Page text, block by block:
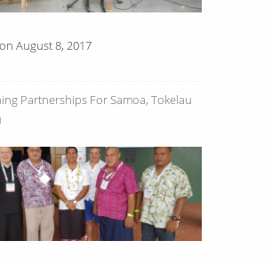
August 8, 2017
Partnerships For Samoa, Tokelau